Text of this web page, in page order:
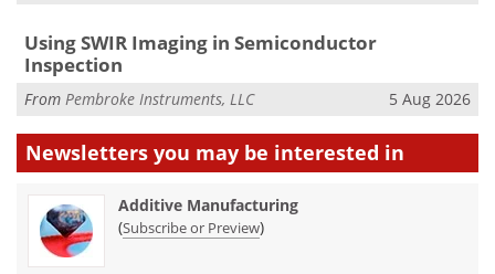
Using SWIR Imaging in Semiconductor
Inspection
From Pembroke Instruments, LLC 5 Aug 2026
Newsletters you may be interested in
Additive Manufacturing
(Subscribe or Preview)